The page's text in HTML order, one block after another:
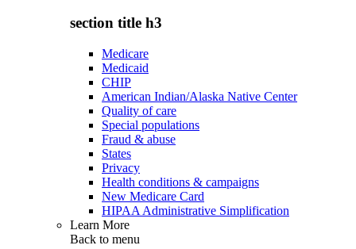
section title h3
Medicare
Medicaid
CHIP
American Indian/Alaska Native Center
Quality of care
Special populations
Fraud & abuse
States
Privacy
Health conditions & campaigns
New Medicare Card
HIPAA Administrative Simplification
Learn More
Back to menu